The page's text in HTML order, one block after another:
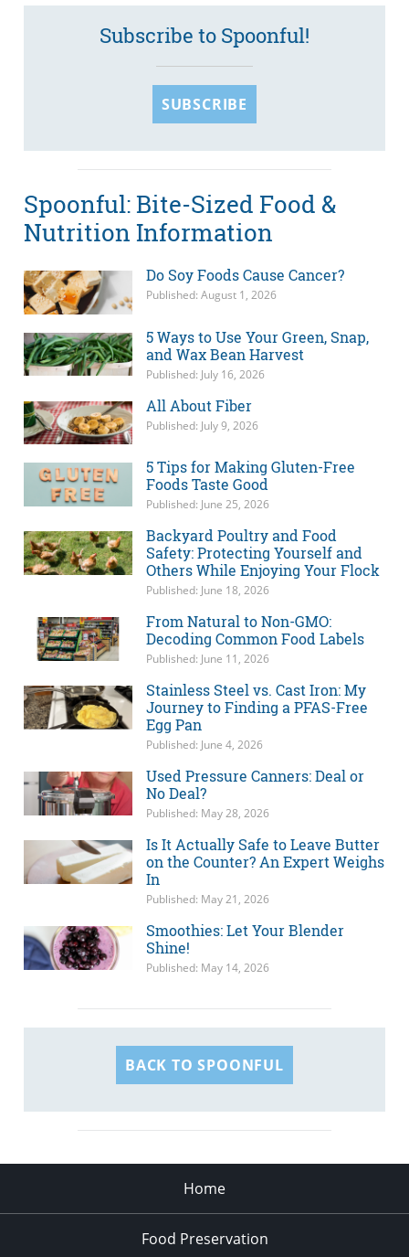
Subscribe to Spoonful!
SUBSCRIBE
Spoonful: Bite-Sized Food &
Nutrition Information
Do Soy Foods Cause Cancer?
Published: August 1, 2026
5 Ways to Use Your Green, Snap,
and Wax Bean Harvest
Published: July 16, 2026
All About Fiber
Published: July 9, 2026
5 Tips for Making Gluten-Free
Foods Taste Good
Published: June 25, 2026
Backyard Poultry and Food
Safety: Protecting Yourself and
Others While Enjoying Your Flock
Published: June 18, 2026
From Natural to Non-GMO:
Decoding Common Food Labels
Published: June 11, 2026
Stainless Steel vs. Cast Iron: My
Journey to Finding a PFAS-Free
Egg Pan
Published: June 4, 2026
Used Pressure Canners: Deal or
No Deal?
Published: May 28, 2026
Is It Actually Safe to Leave Butter
on the Counter? An Expert Weighs
In
Published: May 21, 2026
Smoothies: Let Your Blender
Shine!
Published: May 14, 2026
BACK TO SPOONFUL
Home
Food Preservation